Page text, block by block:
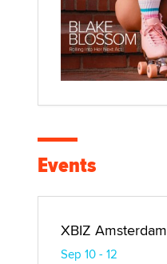
Events
XBIZ Amsterdam
Sep 10 - 12